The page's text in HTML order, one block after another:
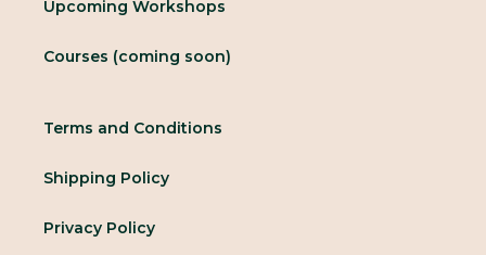
Upcoming Workshops
Courses (coming soon)
Terms and Conditions
Shipping Policy
Privacy Policy